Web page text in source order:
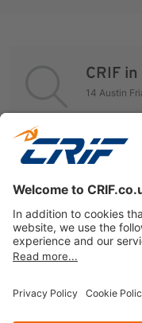
CRIF
14 Austin
Global
Visit our
offices.
Privacy